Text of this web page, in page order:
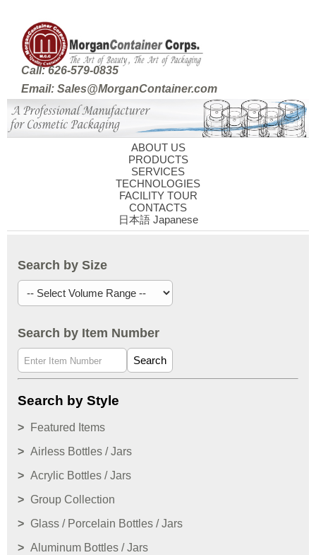
Call: 626-579-0835
Email: Sales@MorganContainer.com
ABOUT US
PRODUCTS
SERVICES
TECHNOLOGIES
FACILITY TOUR
CONTACTS
日本語 Japanese
Search by Size
Search by Item Number
Search
Search by Style
Featured Items
Airless Bottles / Jars
Acrylic Bottles / Jars
Group Collection
Glass / Porcelain Bottles / Jars
Aluminum Bottles / Jars